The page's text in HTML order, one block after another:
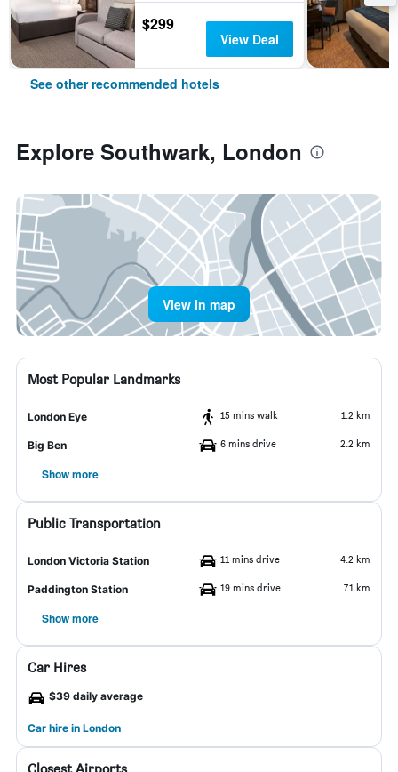
$299
View Deal
See other recommended hotels
Explore Southwark, London
View in map
Most Popular Landmarks
London Eye 15 mins walk 1.2 km
Big Ben 6 mins drive 2.2 km
Show more
Public Transportation
London Victoria Station 11 mins drive 4.2 km
Paddington Station 19 mins drive 7.1 km
Show more
Car Hires
$39 daily average
Car hire in London